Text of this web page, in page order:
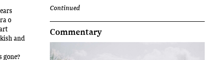
o
and
gone?
Continued
Commentary